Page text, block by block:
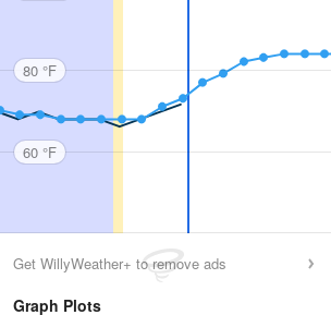
80 °F
60 °F
Get WillyWeather+ to remove ads
Graph Plots